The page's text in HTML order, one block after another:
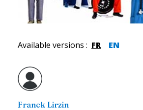
Available versions : FR EN
Franck Lirzin